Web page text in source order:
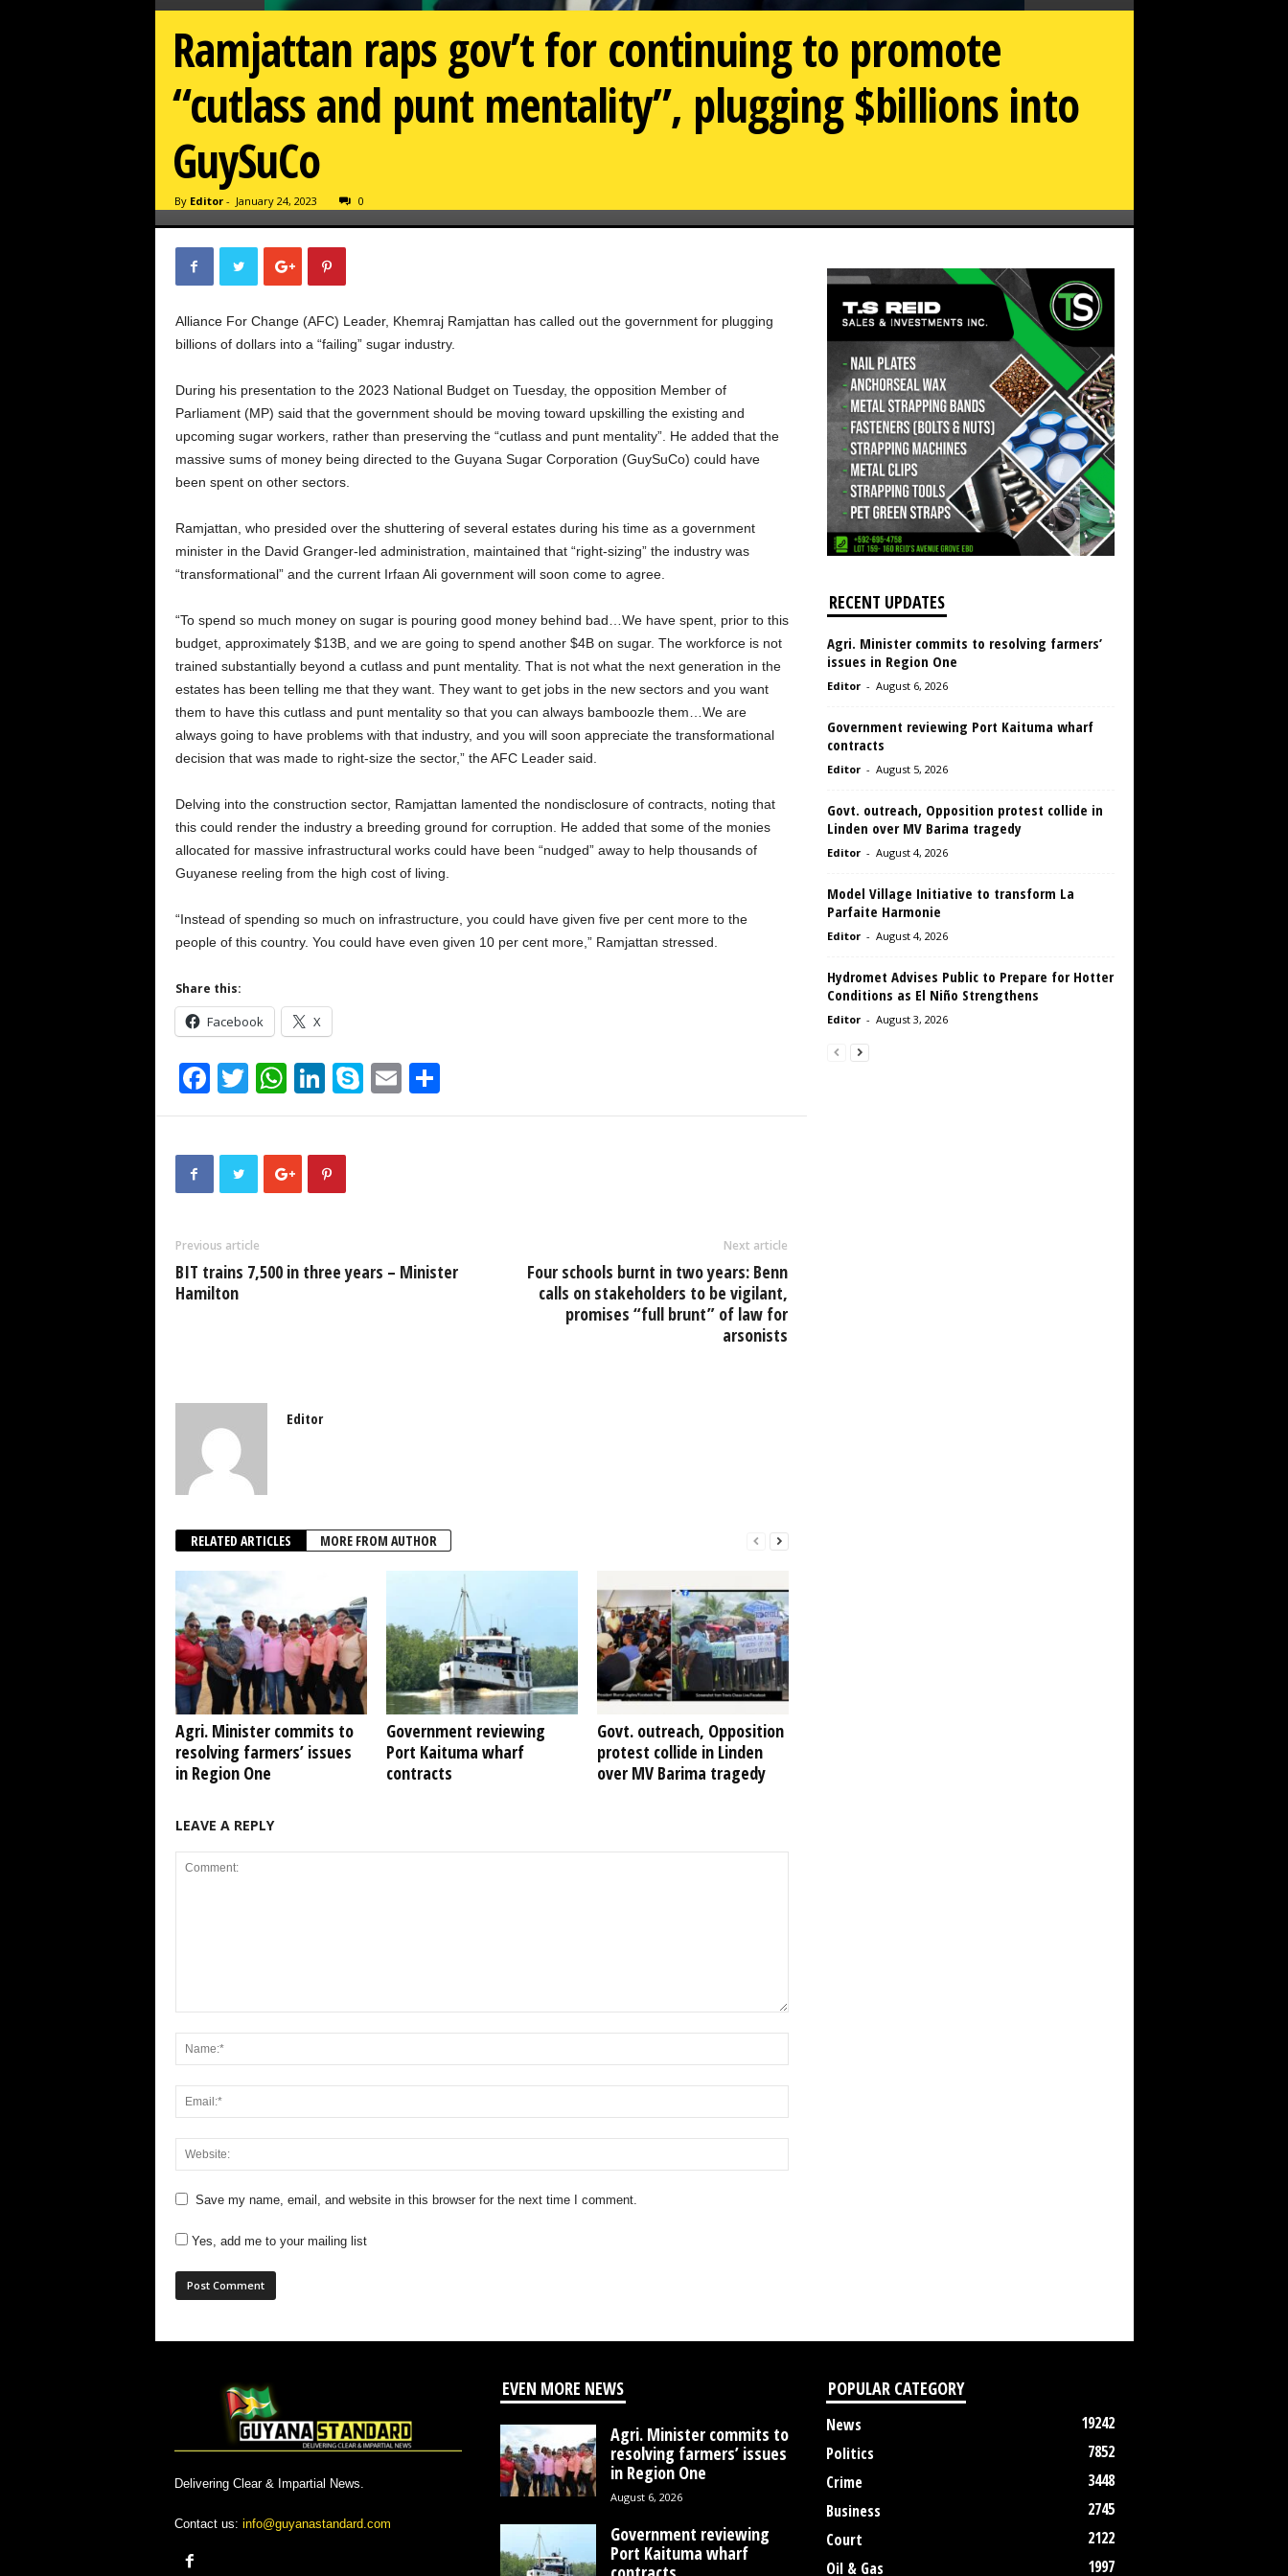
Ramjattan raps gov’t for continuing to promote
“cutlass and punt mentality”, plugging $billions into
GuySuCo
By Editor- January 24, 2023 0
Alliance For Change (AFC) Leader, Khemraj Ramjattan has called out the government for plugging
billions of dollars into a “failing” sugar industry.
During his presentation to the 2023 National Budget on Tuesday, the opposition Member of
Parliament (MP) said that the government should be moving toward upskilling the existing and
upcoming sugar workers, rather than preserving the “cutlass and punt mentality”. He added that the
massive sums of money being directed to the Guyana Sugar Corporation (GuySuCo) could have
been spent on other sectors.
Ramjattan, who presided over the shuttering of several estates during his time as a government
minister in the David Granger-led administration, maintained that “right-sizing” the industry was
“transformational” and the current Irfaan Ali government will soon come to agree.
“To spend so much money on sugar is pouring good money behind bad…We have spent, prior to this
budget, approximately $13B, and we are going to spend another $4B on sugar. The workforce is not
trained substantially beyond a cutlass and punt mentality. That is not what the next generation in the
estates has been telling me that they want. They want to get jobs in the new sectors and you want
them to have this cutlass and punt mentality so that you can always bamboozle them…We are
always going to have problems with that industry, and you will soon appreciate the transformational
decision that was made to right-size the sector,” the AFC Leader said.
Delving into the construction sector, Ramjattan lamented the nondisclosure of contracts, noting that
this could render the industry a breeding ground for corruption. He added that some of the monies
allocated for massive infrastructural works could have been “nudged” away to help thousands of
Guyanese reeling from the high cost of living.
“Instead of spending so much on infrastructure, you could have given five per cent more to the
people of this country. You could have even given 10 per cent more,” Ramjattan stressed.
Share this:
Facebook X
F
a
b
o
k
T
wi
er
W
h
s
A
p
Li
n
e
dI
S
ky
E
m h
Previous article
BIT trains 7,500 in three years – Minister
Hamilton
Next article
Four schools burnt in two years: Benn
calls on stakeholders to be vigilant,
promises “full brunt” of law for
arsonists
Editor
RELATED ARTICLES MORE FROM AUTHOR
Agri. Minister commits to
resolving farmers’ issues
in Region One
Government reviewing
Port Kaituma wharf
contracts
Govt. outreach, Opposition
protest collide in Linden
over MV Barima tragedy
LEAVE A REPLY
Save my name, email, and website in this browser for the next time I comment.
Yes, add me to your mailing list
RECENT UPDATES
Agri. Minister commits to resolving farmers’
issues in Region One
Editor - August 6, 2026
Government reviewing Port Kaituma wharf
contracts
Editor - August 5, 2026
Govt. outreach, Opposition protest collide in
Linden over MV Barima tragedy
Editor - August 4, 2026
Model Village Initiative to transform La
Parfaite Harmonie
Editor - August 4, 2026
Hydromet Advises Public to Prepare for Hotter
Conditions as El Niño Strengthens
Editor - August 3, 2026
Delivering Clear & Impartial News.
Contact us: info@guyanastandard.com
EVEN MORE NEWS
Agri. Minister commits to
resolving farmers’ issues
in Region One
August 6, 2026
Government reviewing
Port Kaituma wharf
POPULAR CATEGORY
News
19242
Politics
7852
Crime
3448
Business
2745
Court
2122
Oil & Gas
1997